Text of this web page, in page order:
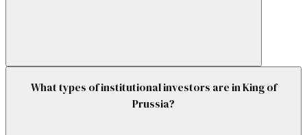
What types of institutional investors are in King of
Prussia?